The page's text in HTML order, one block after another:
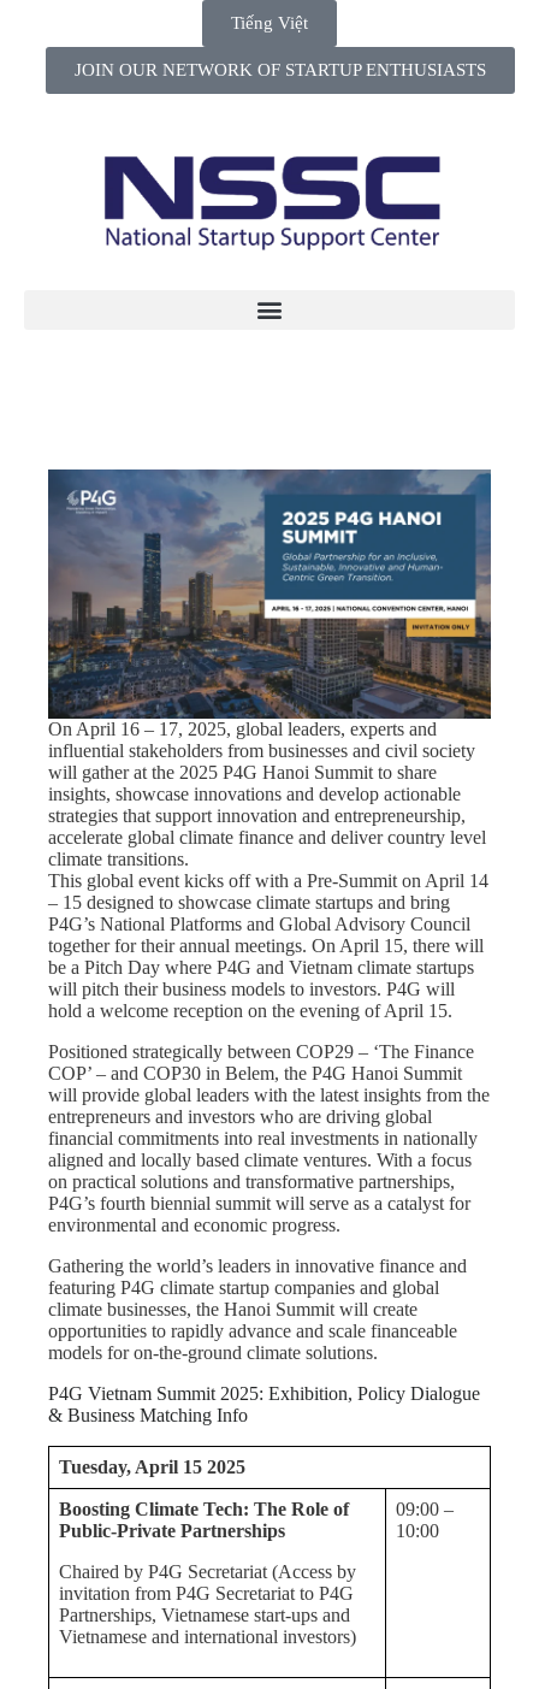
Tiếng Việt
JOIN OUR NETWORK OF STARTUP ENTHUSIASTS
On April 16 – 17, 2025, global leaders, experts and
influential stakeholders from businesses and civil society
will gather at the 2025 P4G Hanoi Summit to share
insights, showcase innovations and develop actionable
strategies that support innovation and entrepreneurship,
accelerate global climate finance and deliver country level
climate transitions.
This global event kicks off with a Pre-Summit on April 14
– 15 designed to showcase climate startups and bring
P4G’s National Platforms and Global Advisory Council
together for their annual meetings. On April 15, there will
be a Pitch Day where P4G and Vietnam climate startups
will pitch their business models to investors. P4G will
hold a welcome reception on the evening of April 15.
Positioned strategically between COP29 – ‘The Finance
COP’ – and COP30 in Belem, the P4G Hanoi Summit
will provide global leaders with the latest insights from the
entrepreneurs and investors who are driving global
financial commitments into real investments in nationally
aligned and locally based climate ventures. With a focus
on practical solutions and transformative partnerships,
P4G’s fourth biennial summit will serve as a catalyst for
environmental and economic progress.
Gathering the world’s leaders in innovative finance and
featuring P4G climate startup companies and global
climate businesses, the Hanoi Summit will create
opportunities to rapidly advance and scale financeable
models for on-the-ground climate solutions.
P4G Vietnam Summit 2025: Exhibition, Policy Dialogue
& Business Matching Info
Tuesday, April 15 2025
Boosting Climate Tech: The Role of
Public-Private Partnerships
Chaired by P4G Secretariat (Access by
invitation from P4G Secretariat to P4G
Partnerships, Vietnamese start-ups and
Vietnamese and international investors)
09:00 –
10:00